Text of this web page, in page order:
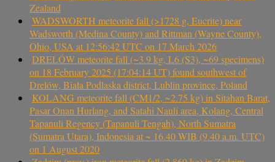
Zealand
WADSWORTH meteorite fall (>1728 g, Eucrite) near
Wadsworth (Medina County) and Rittman (Wayne County),
Ohio, USA at 12:56:42 UTC on 17 March 2026
DRELÓW meteorite fall (~3.9 kg, L6 (S3), ~69 specimens)
on 18 February 2025 (17:04:14 UT) found southwest of
Drelów, Biała Podlaska district, Lublin province, Poland
KOLANG meteorite fall (CM1/2, ~2.75 kg) in Sitahan Barat,
Pasar Onan Hurlang, and Satahi Nauli area, Kolang, Central
Tapanuli Regency (Tapanuli Tengah), North Sumatra
(Sumatra Utara), Indonesia at ~ 16.40 WIB (9.40 a.m. UTC)
on 1 August 2020